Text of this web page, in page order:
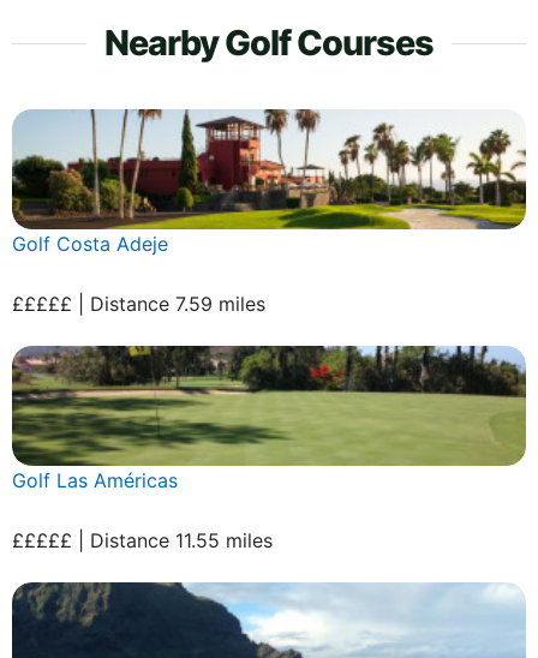
Nearby Golf Courses
Golf Costa Adeje
£££££ | Distance 7.59 miles
Golf Las Américas
£££££ | Distance 11.55 miles